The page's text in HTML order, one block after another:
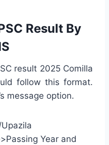
Result By
result 2025 Comilla
follow this format.
message option.
Year and